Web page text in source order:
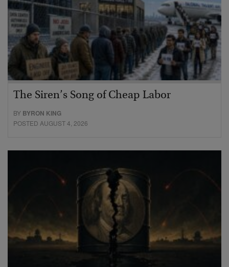
The Siren’s Song of Cheap Labor
BY BYRON KING
POSTED AUGUST 4, 2026